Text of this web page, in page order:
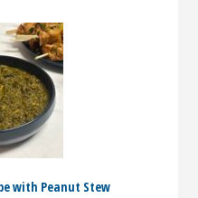
with Peanut Stew